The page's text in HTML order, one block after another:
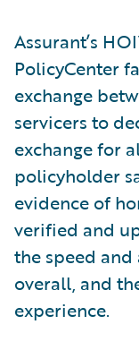
Assurant’s
PolicyCenter
exchange
servicers to
exchange for
policyholder
evidence of
verified and
the speed and
overall, and
experience.